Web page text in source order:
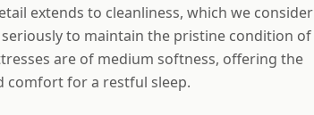
extends to cleanliness, which we consider
to maintain the pristine condition of
are of medium softness, offering the
comfort for a restful sleep.